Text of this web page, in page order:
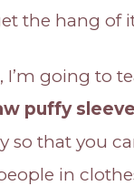
the hang of
I’m going to
puffy
so that you
in